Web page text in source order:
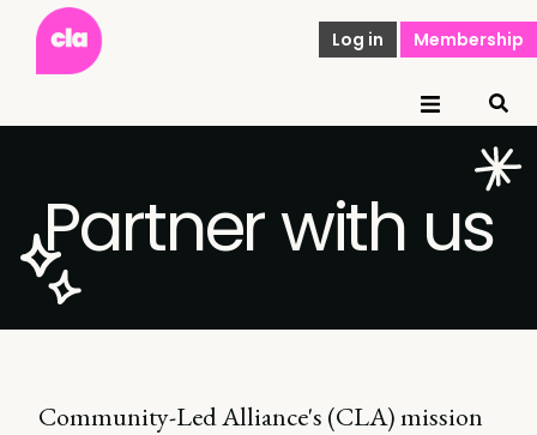
Log in Membership
Partner with us
Community-Led Alliance's (CLA) mission